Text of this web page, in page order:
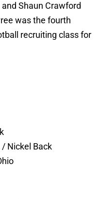
Shaun Crawford
was the fourth
recruiting class for
Nickel Back